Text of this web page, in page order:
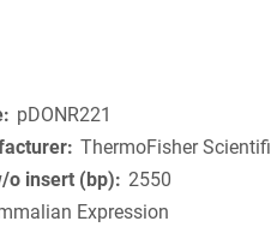
pDONR221
ThermoFisher
o insert (bp)
2550
Expression